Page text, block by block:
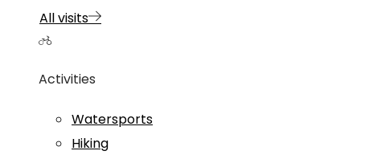
All visits
Activities
Watersports
Hiking